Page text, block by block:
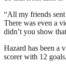
“All my friends sent
There was even a
didn’t you show
Hazard has been a
scorer with 12